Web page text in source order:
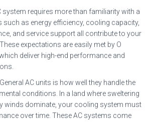
system requires more than familiarity with a
such as energy efficiency, cooling capacity,
and service support all contribute to your
expectations are easily met by O
deliver high-end performance and
AC units is how well they handle the
conditions. In a land where sweltering
winds dominate, your cooling system must
over time. These AC systems come